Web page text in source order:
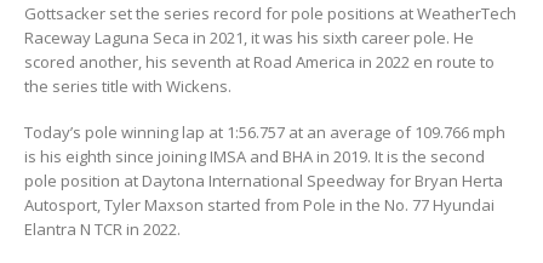
Gottsacker set the series record for pole positions at WeatherTech
Raceway Laguna Seca in 2021, it was his sixth career pole. He
scored another, his seventh at Road America in 2022 en route to
the series title with Wickens.
Today’s pole winning lap at 1:56.757 at an average of 109.766 mph
is his eighth since joining IMSA and BHA in 2019. It is the second
pole position at Daytona International Speedway for Bryan Herta
Autosport, Tyler Maxson started from Pole in the No. 77 Hyundai
Elantra N TCR in 2022.